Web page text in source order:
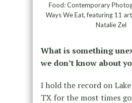
Food: Contemporary
Ways We Eat, featuring 11
Natalie Zel
What is something
we don’t know about
I hold the record on Lake
TX for the most times